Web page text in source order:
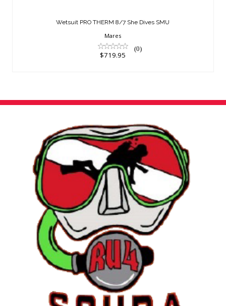
$719.95
Wetsuit PRO THERM 8/7 She Dives SMU
Mares
(0)
$719.95